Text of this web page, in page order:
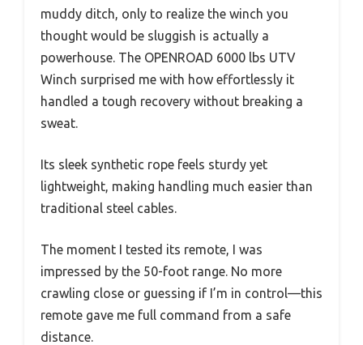
muddy ditch, only to realize the winch you
thought would be sluggish is actually a
powerhouse. The OPENROAD 6000 lbs UTV
Winch surprised me with how effortlessly it
handled a tough recovery without breaking a
sweat.
Its sleek synthetic rope feels sturdy yet
lightweight, making handling much easier than
traditional steel cables.
The moment I tested its remote, I was
impressed by the 50-foot range. No more
crawling close or guessing if I’m in control—this
remote gave me full command from a safe
distance.